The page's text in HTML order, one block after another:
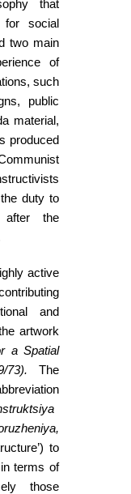
that
social
two main
of
such
public
material,
produced
duty to
the
active
and
artwork
a Spatial
73). The
to
terms of
those